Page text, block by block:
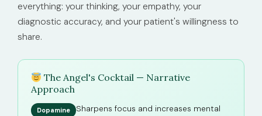
everything: your thinking, your empathy, your
diagnostic accuracy, and your patient's willingness to
share.
The Angel's Cocktail — Narrative
Approach
Dopamine
Sharpens focus and increases mental